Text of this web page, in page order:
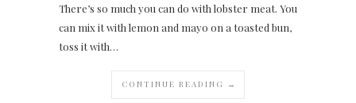
There’s so much you can do with lobster meat. You
can mix it with lemon and mayo on a toasted bun,
toss it with…
CONTINUE READING →